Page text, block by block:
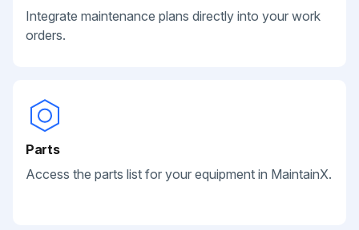
Integrate maintenance plans directly into your work
orders.
Parts
Access the parts list for your equipment in MaintainX.